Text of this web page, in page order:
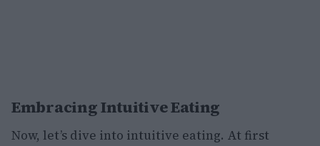
Embracing Intuitive Eating
Now, let’s dive into intuitive eating. At first